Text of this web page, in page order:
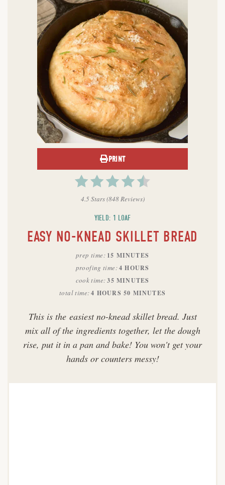
PRINT
4.5 Stars(848 Reviews)
YIELD: 1 LOAF
EASY NO-KNEAD SKILLET BREAD
prep time 15 MINUTES
proofing time 4 HOURS
cook time 35 MINUTES
total time 4 HOURS 50 MINUTES
This is the easiest no-knead skillet bread. Just
mix all of the ingredients together, let the dough
rise, put it in a pan and bake! You won't get your
hands or counters messy!